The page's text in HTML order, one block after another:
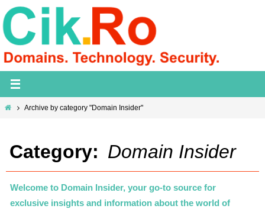
Skip
to
content
HomeArchive by category "Domain Insider"
Category: Domain Insider
Welcome to Domain Insider, your go-to source for
exclusive insights and information about the world of